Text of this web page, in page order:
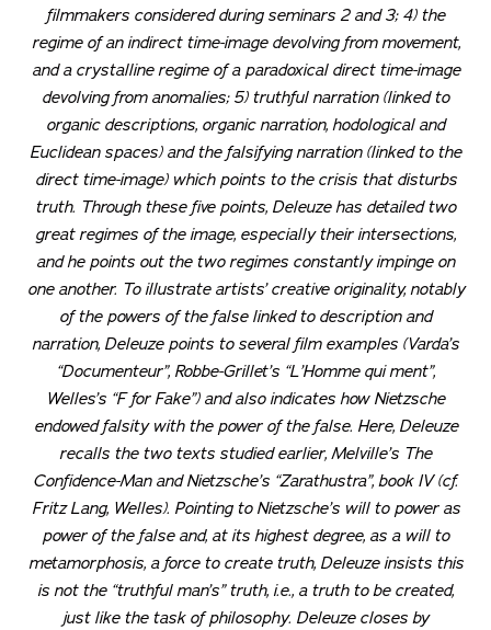
filmmakers considered during seminars 2 and 3; 4) the
regime of an indirect time-image devolving from movement,
and a crystalline regime of a paradoxical direct time-image
devolving from anomalies; 5) truthful narration (linked to
organic descriptions, organic narration, hodological and
Euclidean spaces) and the falsifying narration (linked to the
direct time-image) which points to the crisis that disturbs
truth. Through these five points, Deleuze has detailed two
great regimes of the image, especially their intersections,
and he points out the two regimes constantly impinge on
one another. To illustrate artists’ creative originality, notably
of the powers of the false linked to description and
narration, Deleuze points to several film examples (Varda’s
“Documenteur”, Robbe-Grillet’s “L’Homme qui ment”,
Welles’s “F for Fake”) and also indicates how Nietzsche
endowed falsity with the power of the false. Here, Deleuze
recalls the two texts studied earlier, Melville’s The
Confidence-Manand Nietzsche’s “Zarathustra”, book IV (cf.
Fritz Lang, Welles). Pointing to Nietzsche’s will to power as
power of the false and, at its highest degree, as a will to
metamorphosis, a force to create truth, Deleuze insists this
is not the “truthful man’s” truth, i.e., a truth to be created,
just like the task of philosophy. Deleuze closes by